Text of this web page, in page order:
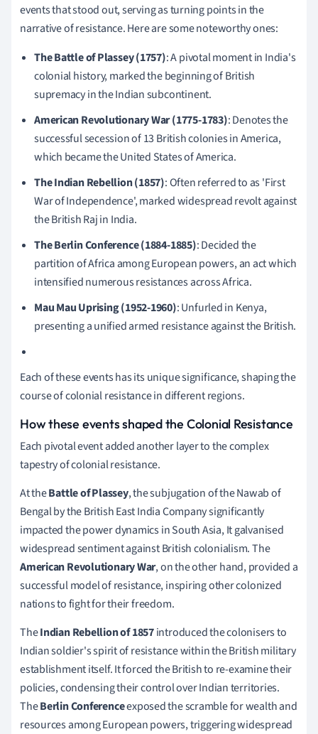
events that stood out, serving as turning points in the
narrative of resistance. Here are some noteworthy ones:
The Battle of Plassey (1757): A pivotal moment in India's
colonial history, marked the beginning of British
supremacy in the Indian subcontinent.
American Revolutionary War (1775-1783): Denotes the
successful secession of 13 British colonies in America,
which became the United States of America.
The Indian Rebellion (1857): Often referred to as 'First
War of Independence', marked widespread revolt against
the British Raj in India.
The Berlin Conference (1884-1885): Decided the
partition of Africa among European powers, an act which
intensified numerous resistances across Africa.
Mau Mau Uprising (1952-1960): Unfurled in Kenya,
presenting a unified armed resistance against the British.
Each of these events has its unique significance, shaping the
course of colonial resistance in different regions.
How these events shaped the Colonial Resistance
Each pivotal event added another layer to the complex
tapestry of colonial resistance.
At theBattle of Plassey, the subjugation of the Nawab of
Bengal by the British East India Company significantly
impacted the power dynamics in South Asia, It galvanised
widespread sentiment against British colonialism. The
American Revolutionary War, on the other hand, provided a
successful model of resistance, inspiring other colonized
nations to fight for their freedom.
TheIndian Rebellion of 1857introduced the colonisers to
Indian soldier's spirit of resistance within the British military
establishment itself. It forced the British to re-examine their
policies, condensing their control over Indian territories.
TheBerlin Conferenceexposed the scramble for wealth and
resources among European powers, triggering widespread